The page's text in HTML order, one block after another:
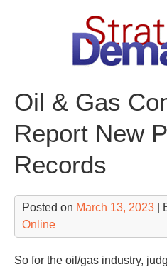
Oil & Gas
Report New
Records
Posted on March 13, 2023 |
Online
So for the oil/gas industry,